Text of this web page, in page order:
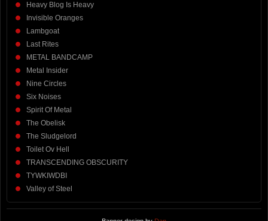
Heavy Blog Is Heavy
Invisible Oranges
Lambgoat
Last Rites
METAL BANDCAMP
Metal Insider
Nine Circles
Six Noises
Spirit Of Metal
The Obelisk
The Sludgelord
Toilet Ov Hell
TRANSCENDING OBSCURITY
TYWKIWDBI
Valley of Steel